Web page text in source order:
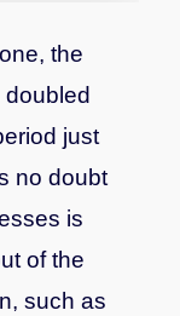
the
just
no doubt
is
of the
such as